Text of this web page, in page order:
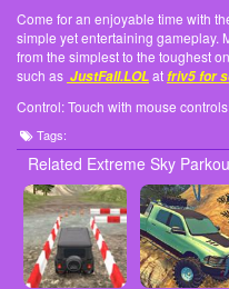
Come for an enjoyable time with
simple yet entertaining gameplay.
from the simplest to the toughest
such as JustFall.LOLatfriv5 for
Control: Touch with mouse controls.
Tags:
Related Extreme Sky